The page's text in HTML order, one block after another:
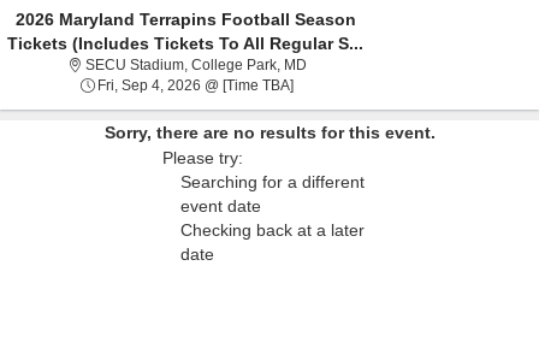
2026 Maryland Terrapins Football Season
Tickets (Includes Tickets To All Regular S...
SECU Stadium, College Park, MDSECU Stadium, College Park,
Fri, Sep 4, 2026 @ [Time TBA]Fri, Sep 4, 2026 @ Time To Be
Sorry, there are no results for this event.
Please try:
Searching for a different
event date
Checking back at a later
date